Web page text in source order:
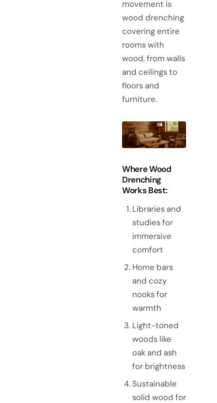
movement is
wood drenching
covering entire
rooms with
wood, from walls
and ceilings to
floors and
furniture.
Where Wood
Drenching
Works Best:
Libraries and
studies for
immersive
comfort
Home bars
and cozy
nooks for
warmth
Light-toned
woods like
oak and ash
for brightness
Sustainable
solid wood for